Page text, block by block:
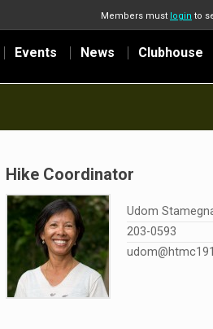
Members must login to
Events News Clubhouse
Hike Coordinator
Udom
203-0593